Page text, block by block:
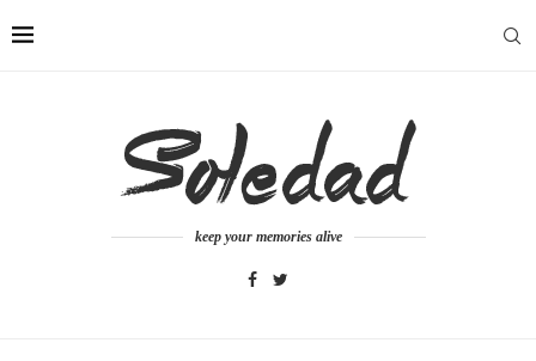
keep your memories alive